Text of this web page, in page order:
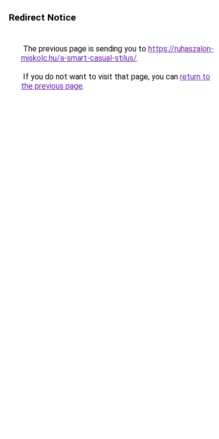
Redirect Notice
The previous page is sending you to https://ruhaszalon-
miskolc.hu/a-smart-casual-stilus/.
If you do not want to visit that page, you can return to
the previous page.